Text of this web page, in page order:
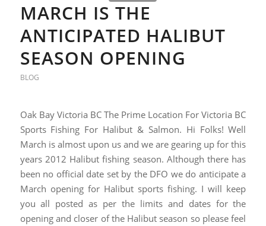
MARCH IS THE
ANTICIPATED HALIBUT
SEASON OPENING
BLOG
Oak Bay Victoria BC The Prime Location For Victoria BC
Sports Fishing For Halibut & Salmon. Hi Folks! Well
March is almost upon us and we are gearing up for this
years 2012 Halibut fishing season. Although there has
been no official date set by the DFO we do anticipate a
March opening for Halibut sports fishing. I will keep
you all posted as per the limits and dates for the
opening and closer of the Halibut season so please feel